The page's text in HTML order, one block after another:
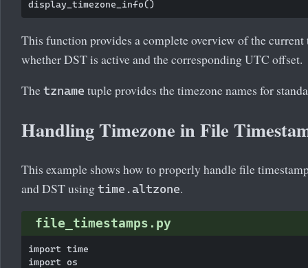
This function provides a complete overview of the
whether DST is active and the corresponding UTC offset.
The tzname tuple provides the timezone names for
Handling Timezone in File
This example shows how to properly handle file
and DST using time.altzone.
file_timestamps.py
import time
import os